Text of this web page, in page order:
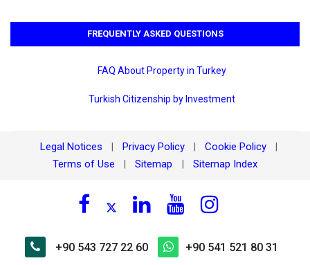
FREQUENTLY ASKED QUESTIONS
FAQ About Property in Turkey
Turkish Citizenship by Investment
Legal Notices Privacy Policy Cookie Policy
Terms of Use Sitemap Sitemap Index
+90 543 727 22 60 +90 541 521 80 31